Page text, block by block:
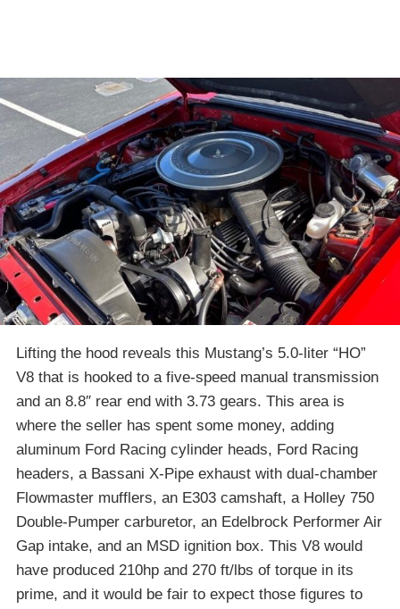
Lifting the hood reveals this Mustang’s 5.0-liter “HO”
V8 that is hooked to a five-speed manual transmission
and an 8.8″ rear end with 3.73 gears. This area is
where the seller has spent some money, adding
aluminum Ford Racing cylinder heads, Ford Racing
headers, a Bassani X-Pipe exhaust with dual-chamber
Flowmaster mufflers, an E303 camshaft, a Holley 750
Double-Pumper carburetor, an Edelbrock Performer Air
Gap intake, and an MSD ignition box. This V8 would
have produced 210hp and 270 ft/lbs of torque in its
prime, and it would be fair to expect those figures to